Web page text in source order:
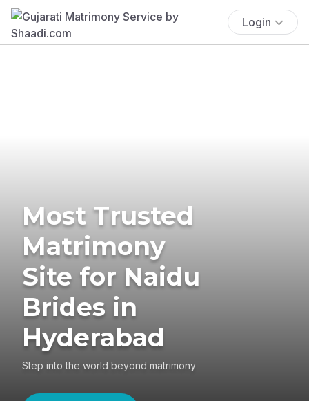
Login
Most Trusted
Matrimony
Site for Naidu
Brides in
Hyderabad
Step into the world beyond matrimony